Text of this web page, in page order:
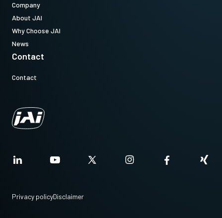
Company
About JAI
Why Choose JAI
News
Contact
Contact
Privacy policyDisclaimer